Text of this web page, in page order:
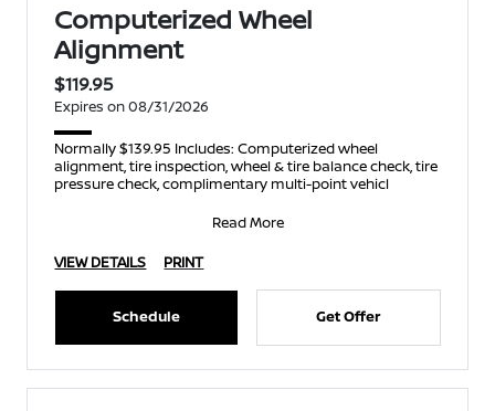
Computerized Wheel
Alignment
$119.95
Expires on 08/31/2026
Normally $139.95 Includes: Computerized wheel
alignment, tire inspection, wheel & tire balance check, tire
pressure check, complimentary multi-point vehicl
Read More
VIEW DETAILS
PRINT
Schedule Get Offer